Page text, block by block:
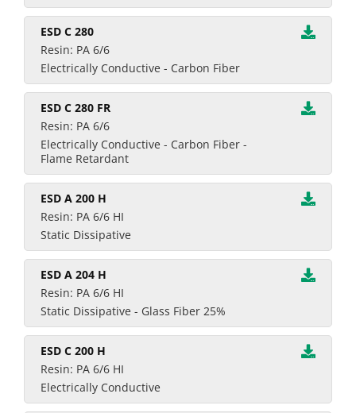
ESD C 280
Resin: PA 6/6
Electrically Conductive - Carbon Fiber
ESD C 280 FR
Resin: PA 6/6
Electrically Conductive - Carbon Fiber -
Flame Retardant
ESD A 200 H
Resin: PA 6/6 HI
Static Dissipative
ESD A 204 H
Resin: PA 6/6 HI
Static Dissipative - Glass Fiber 25%
ESD C 200 H
Resin: PA 6/6 HI
Electrically Conductive